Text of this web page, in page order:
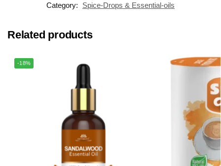
Category:
Spice-Drops & Essential-oils
Related products
-18%